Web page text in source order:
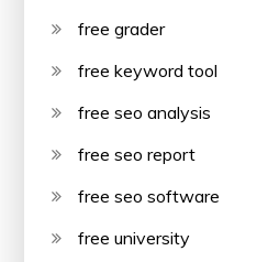
free grader
free keyword tool
free seo analysis
free seo report
free seo software
free university